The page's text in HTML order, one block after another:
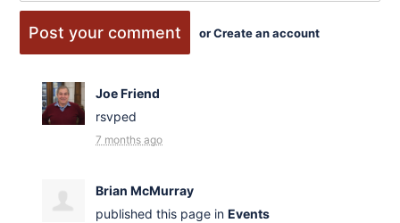
orCreate an account
Joe Friend
rsvped
7 months ago
Brian McMurray
published this page in Events